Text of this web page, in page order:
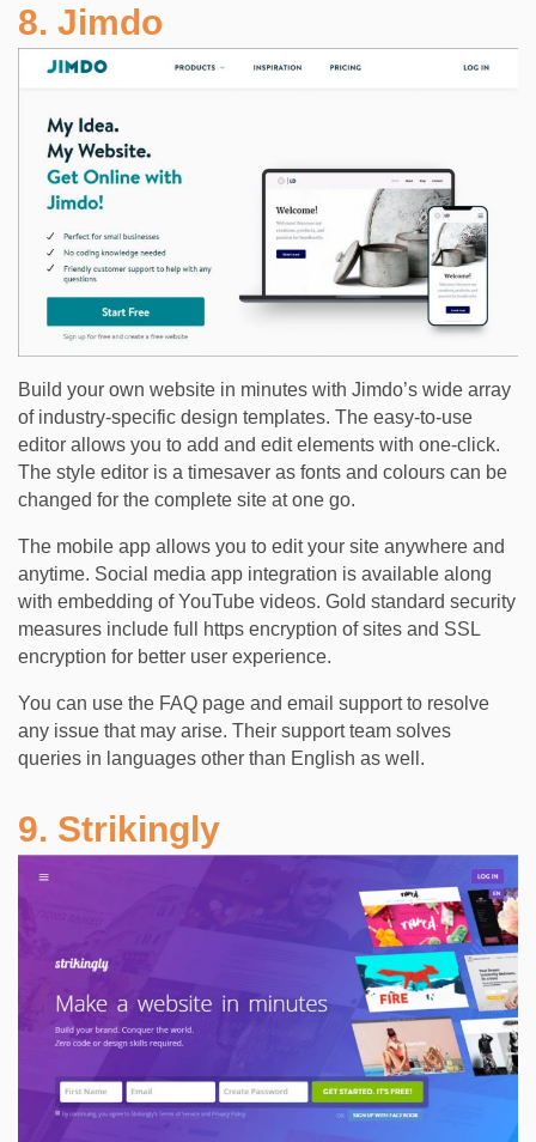
8. Jimdo
Build your own website in minutes with Jimdo’s wide array
of industry-specific design templates. The easy-to-use
editor allows you to add and edit elements with one-click.
The style editor is a timesaver as fonts and colours can be
changed for the complete site at one go.
The mobile app allows you to edit your site anywhere and
anytime. Social media app integration is available along
with embedding of YouTube videos. Gold standard security
measures include full https encryption of sites and SSL
encryption for better user experience.
You can use the FAQ page and email support to resolve
any issue that may arise. Their support team solves
queries in languages other than English as well.
9. Strikingly